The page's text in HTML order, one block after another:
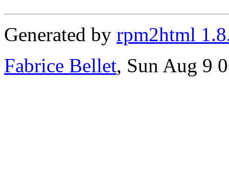
Generated by rpm2html
Fabrice Bellet, Sun Aug 9